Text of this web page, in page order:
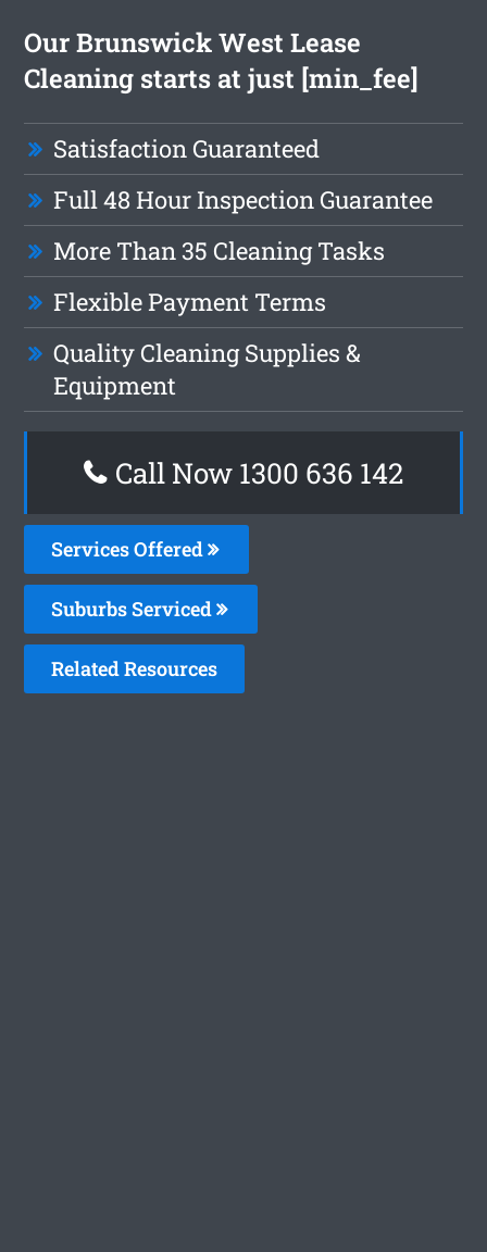
Our Brunswick West Lease
Cleaning starts at just [min_fee]
Satisfaction Guaranteed
Full 48 Hour Inspection Guarantee
More Than 35 Cleaning Tasks
Flexible Payment Terms
Quality Cleaning Supplies &
Equipment
Call Now 1300 636 142
Services Offered
Suburbs Serviced
Related Resources